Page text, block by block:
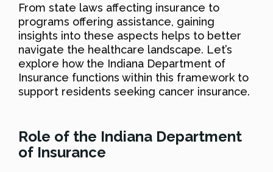
From state laws affecting insurance to
programs offering assistance, gaining
insights into these aspects helps to better
navigate the healthcare landscape. Let’s
explore how the Indiana Department of
Insurance functions within this framework to
support residents seeking cancer insurance.
Role of the Indiana Department
of Insurance